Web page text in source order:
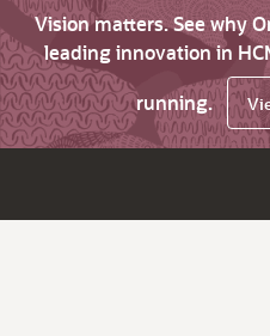
Vision matters. See why
leading innovation in
running.